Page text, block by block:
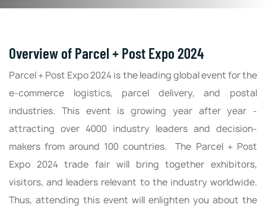
Overview of Parcel + Post Expo 2024
Parcel + Post Expo 2024 is the leading global event for the
e-commerce logistics, parcel delivery, and postal
industries. This event is growing year after year -
attracting over 4000 industry leaders and decision-
makers from around 100 countries. The Parcel + Post
Expo 2024 trade fair will bring together exhibitors,
visitors, and leaders relevant to the industry worldwide.
Thus, attending this event will enlighten you about the